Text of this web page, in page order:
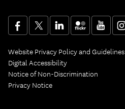
Website Privacy Policy and Guidelines
Digital Accessibility
Notice of Non-Discrimination
Privacy Notice